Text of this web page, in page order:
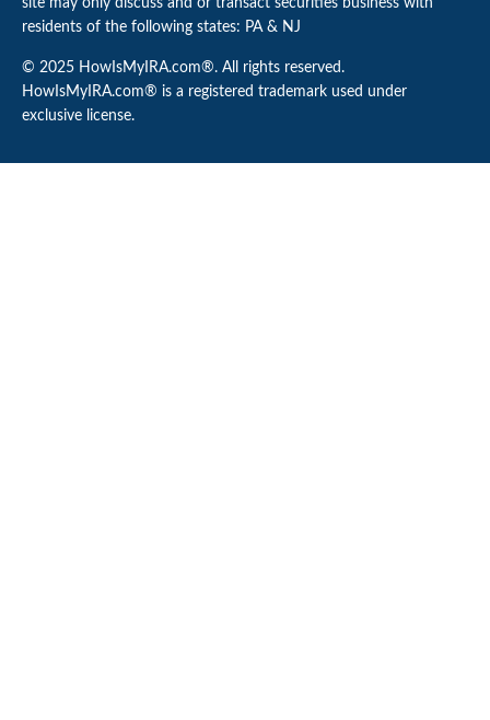
site may only discuss and or transact securities business with
residents of the following states: PA & NJ
© 2025 HowIsMyIRA.com®. All rights reserved.
HowIsMyIRA.com® is a registered trademark used under
exclusive license.